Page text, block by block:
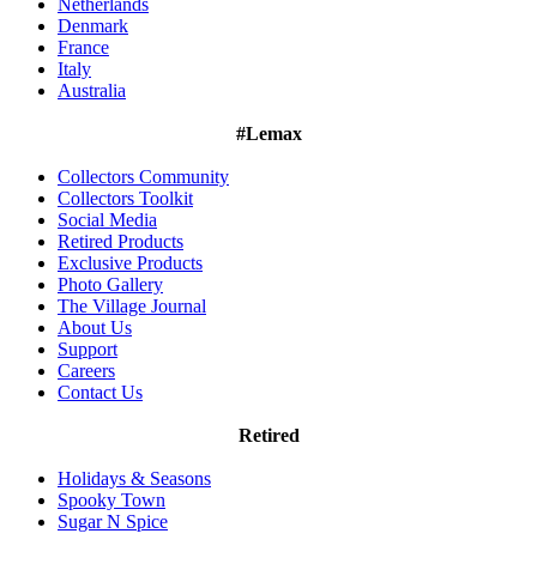
Netherlands
Denmark
France
Italy
Australia
#Lemax
Collectors Community
Collectors Toolkit
Social Media
Retired Products
Exclusive Products
Photo Gallery
The Village Journal
About Us
Support
Careers
Contact Us
Retired
Holidays & Seasons
Spooky Town
Sugar N Spice